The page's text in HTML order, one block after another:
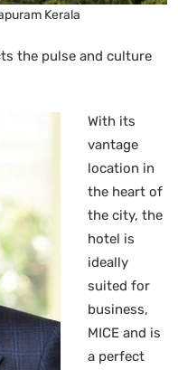
Kerala
the pulse and culture
With its
vantage
location in
the heart of
the city, the
hotel is
ideally
suited for
business,
MICE and is
a perfect